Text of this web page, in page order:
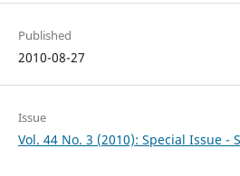
Published
2010-08-27
Issue
Vol. 44 No. 3 (2010): Special Issue -